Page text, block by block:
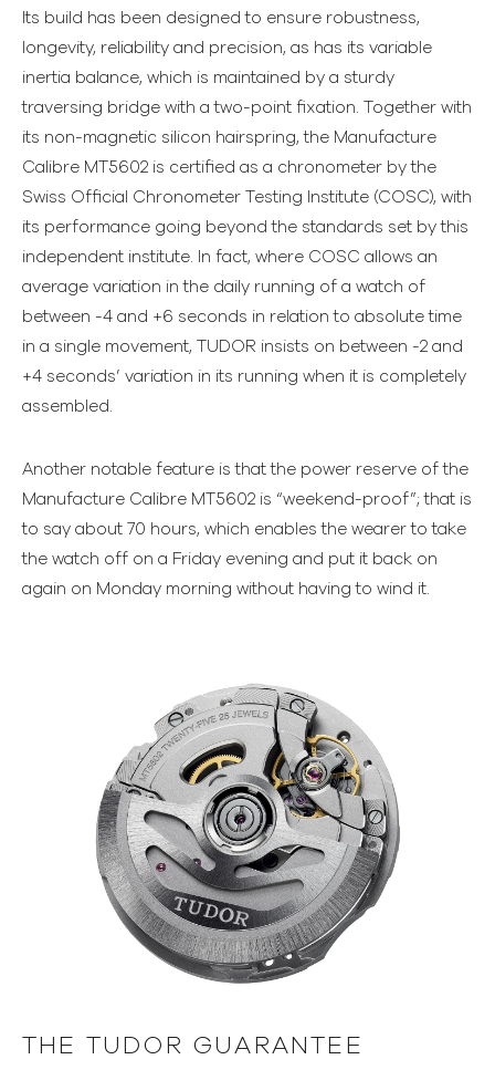
Its build has been designed to ensure robustness,
longevity, reliability and precision, as has its variable
inertia balance, which is maintained by a sturdy
traversing bridge with a two-point fixation. Together with
its non-magnetic silicon hairspring, the Manufacture
Calibre MT5602 is certified as a chronometer by the
Swiss Official Chronometer Testing Institute (COSC), with
its performance going beyond the standards set by this
independent institute. In fact, where COSC allows an
average variation in the daily running of a watch of
between -4 and +6 seconds in relation to absolute time
in a single movement, TUDOR insists on between -2 and
+4 seconds’ variation in its running when it is completely
assembled.
Another notable feature is that the power reserve of the
Manufacture Calibre MT5602 is “weekend-proof”; that is
to say about 70 hours, which enables the wearer to take
the watch off on a Friday evening and put it back on
again on Monday morning without having to wind it.
THE TUDOR GUARANTEE